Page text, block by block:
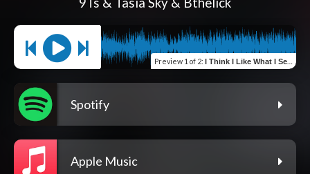
Preview 1 of 2: I Think I Like What I See (feat. DJ Clipps)
Spotify
Apple Music